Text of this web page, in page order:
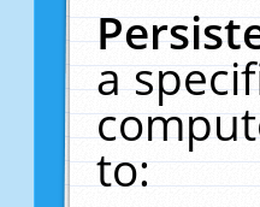
a
to: